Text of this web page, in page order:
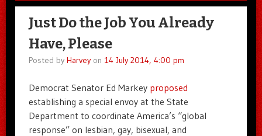
SKIP TO CONTENT
Just Do the Job You Already
Have, Please
Posted by Harveyon 14 July 2014, 4:00 pm
Democrat Senator Ed Markey proposed
establishing a special envoy at the State
Department to coordinate America’s “global
response” on lesbian, gay, bisexual, and